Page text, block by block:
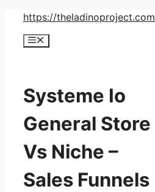
Skip
content
https://theladinoproject.com
Menu
Systeme Io
General Store
Vs Niche –
Sales Funnels